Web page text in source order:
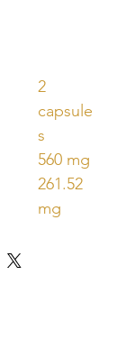
2
capsule
s
560 mg
261.52
mg